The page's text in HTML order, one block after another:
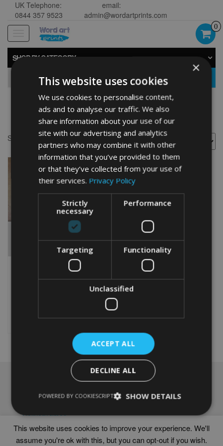
UK Telephone:
0844 357 9523
email:
admin@wordartprints.com
navigation
0
SHOP BY CATEGORY
Surfer picture
Showing the single result
PERSONALISED SURFER
WORD ART PRINT
Select options product
multiple
variants.
The
options
may
chosen
the
product
page
Frames
Delivery times
This website uses cookies to improve your experience. We'll
assume you're ok with this, but you can opt-out if you wish.
×
This website uses cookies
We use cookies to personalise content,
ads and to analyse our traffic. We also
share information about your use of our
site with our advertising and analytics
partners who may combine it with other
information that you’ve provided to them
or that they’ve collected from your use of
their services. Privacy Policy
Strictly
necessary
Performance
Targeting Functionality
Unclassified
ACCEPT ALL
DECLINE ALL
SHOW DETAILS
POWERED BY COOKIESCRIPT